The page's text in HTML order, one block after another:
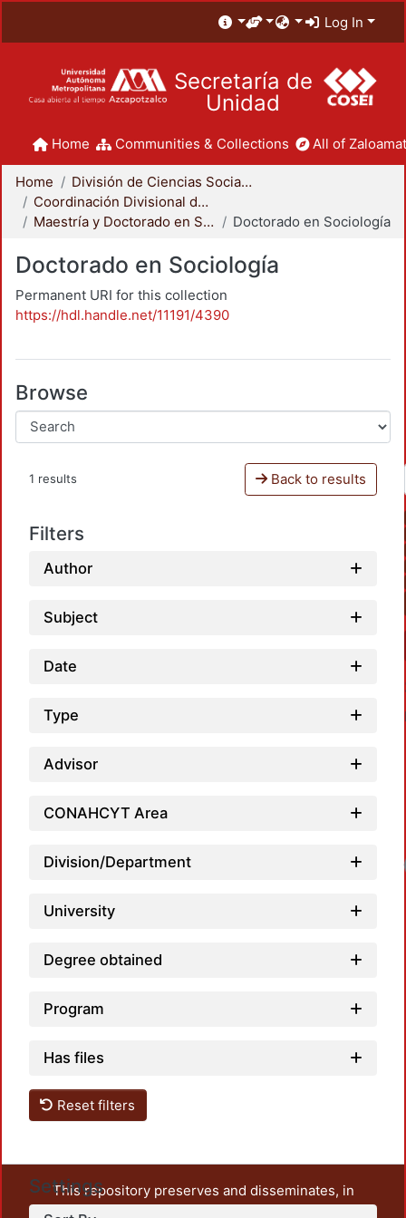
Log In
Secretaría de
Unidad
Home Communities & Collections All of
Home
División de Ciencias Sociales y Humanidades
Coordinación Divisional de Posgrado
Maestría y Doctorado en Sociología
Doctorado en Sociología
Doctorado en Sociología
Permanent URI for this collection
https://hdl.handle.net/11191/4390
Browse
1 results Back to results
Filters
Author
Subject
Date
Type
Advisor
CONAHCYT Area
Division/Department
University
Degree obtained
Program
Has files
Reset filters
Settings
This repository preserves and disseminates, in
unrestricted open access, the teaching and research